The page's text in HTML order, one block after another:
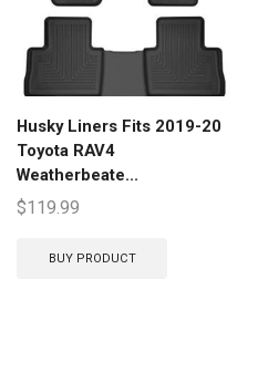
Husky Liners Fits 2019-20
Toyota RAV4
Weatherbeate...
$119.99
BUY PRODUCT